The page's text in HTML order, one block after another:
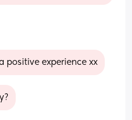
positive experience xx